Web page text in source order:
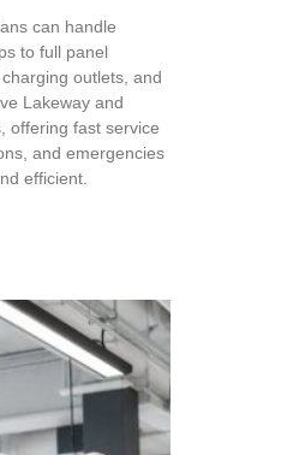
can handle
to full panel
outlets, and
Lakeway and
offering fast service
and emergencies
efficient.